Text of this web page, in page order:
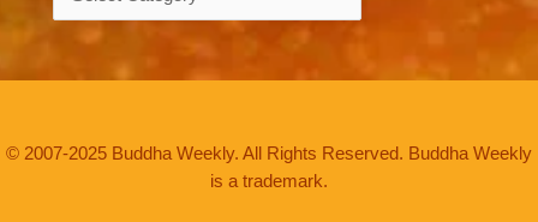
© 2007-2025 Buddha Weekly. All Rights Reserved. Buddha Weekly
is a trademark.